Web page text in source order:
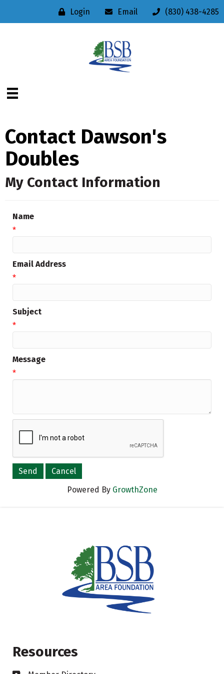
Login Email (830) 438-4285
Contact Dawson's
Doubles
My Contact Information
Name
*
Email Address
*
Subject
*
Message
*
Powered By GrowthZone
Resources